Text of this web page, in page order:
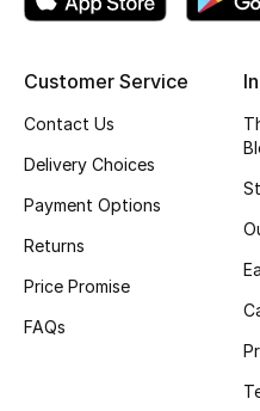
Gifting
New In
Dining
Home Decorative
Customer Service
Contact Us
Delivery Choices
Payment Options
Returns
Price Promise
FAQs